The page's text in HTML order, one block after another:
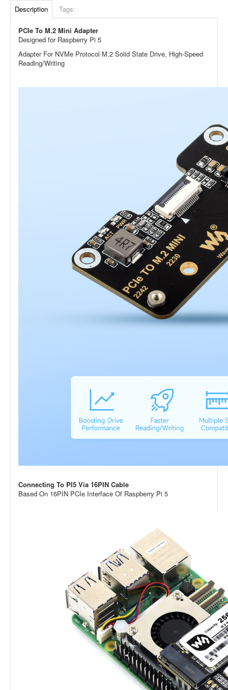
Description Tags:
PCIe To M.2 Mini Adapter
Designed for Raspberry Pi 5
Adapter For NVMe Protocol M.2 Solid State Drive, High-Speed
Reading/Writing
Connecting To PI5 Via 16PIN Cable
Based On 16PIN PCIe Interface Of Raspberry Pi 5